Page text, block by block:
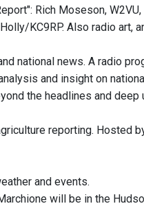
Rich Moseson,
KC9RP. Also radio art,
national news. A radio
and insight on
the headlines and deep
reporting. Hosted
and events.
will be in the